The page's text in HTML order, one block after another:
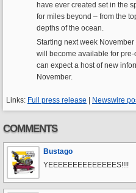
have ever created set in the
for miles beyond – from the
depths of the ocean.
Starting next week
will become available for
can expect a host of new
November.
Links: Full press release Newswire
COMMENTS
Bustago
YEEEEEEEEEEEEEES!!!!